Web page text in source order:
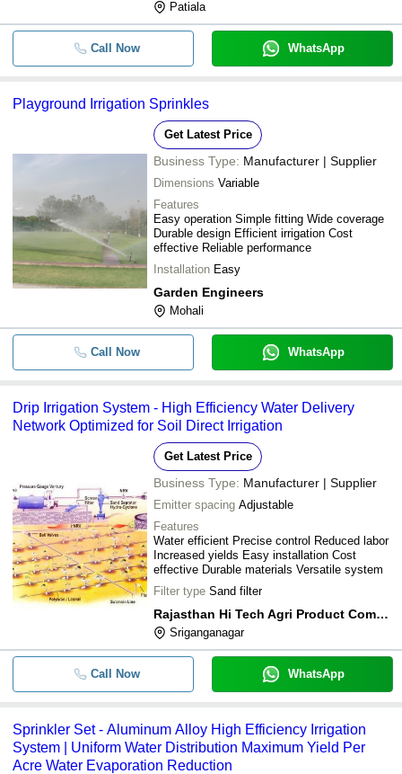
Patiala
Call Now WhatsApp
Playground Irrigation Sprinkles
Get Latest Price
Business Type: Manufacturer | Supplier
Dimensions Variable
Features
Easy operation Simple fitting Wide coverage
Durable design Efficient irrigation Cost
effective Reliable performance
Installation Easy
Garden Engineers
Mohali
Call Now WhatsApp
Drip Irrigation System - High Efficiency Water Delivery
Network Optimized for Soil Direct Irrigation
Get Latest Price
Business Type: Manufacturer | Supplier
Emitter spacing Adjustable
Features
Water efficient Precise control Reduced labor
Increased yields Easy installation Cost
effective Durable materials Versatile system
Filter type Sand filter
Rajasthan Hi Tech Agri Product Company
Sriganganagar
Call Now WhatsApp
Sprinkler Set - Aluminum Alloy High Efficiency Irrigation
System | Uniform Water Distribution Maximum Yield Per
Acre Water Evaporation Reduction